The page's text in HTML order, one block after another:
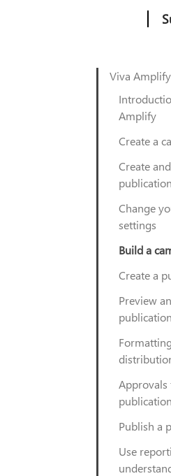
Viva Amplify
Amplify
Create a
Create
Change
settings
Build a
Create a
Preview
publication
Approvals
Publish a
Use